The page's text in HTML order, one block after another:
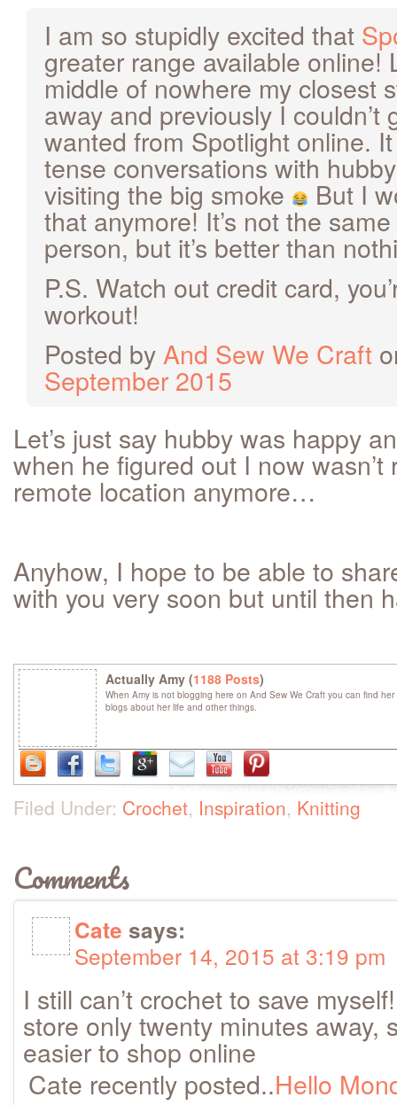
I am so stupidly excited that
greater range available online!
middle of nowhere my closest
away and previously I couldn’t
wanted from Spotlight online.
tense conversations with
visiting the big smoke But I
that anymore! It’s not the
person, but it’s better than
P.S. Watch out credit card,
workout!
Posted by And Sew We Craft
September 2015
Let’s just say hubby was happy
when he figured out I now wasn’t
remote location anymore…
Anyhow, I hope to be able to
with you very soon but until then
Actually Amy (1188 Posts)
When Amy is not blogging here on And Sew We Craft you can find
blogs about her life and other things.
Filed Under: Crochet, Inspiration, Knitting
Comments
Cate says:
September 14, 2015 at 3:19 pm
I still can’t crochet to save
store only twenty minutes away,
easier to shop online
Cate recently posted..Hello